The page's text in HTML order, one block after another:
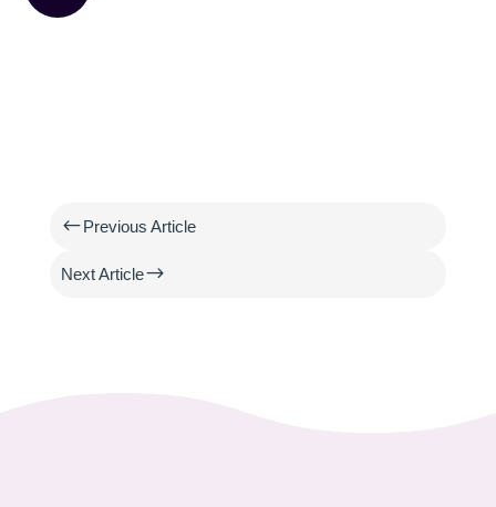
#Previous Article
Next Article$